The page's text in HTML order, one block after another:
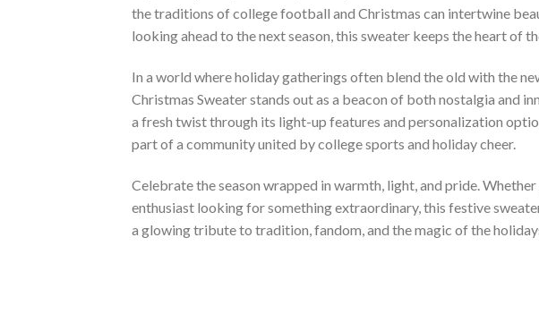
the traditions of college football and Christmas can intertwine
looking ahead to the next season, this sweater keeps the heart of
In a world where holiday gatherings often blend the old with the
Christmas Sweater stands out as a beacon of both nostalgia and
a fresh twist through its light-up features and personalization
part of a community united by college sports and holiday cheer.
Celebrate the season wrapped in warmth, light, and pride.
enthusiast looking for something extraordinary, this festive
a glowing tribute to tradition, fandom, and the magic of the